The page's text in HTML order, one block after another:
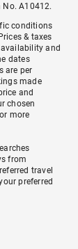
No. A10412.
conditions
& taxes
and
dates
are per
made
and
chosen
more
from
travel
preferred